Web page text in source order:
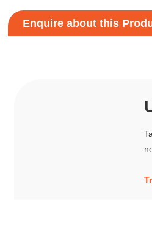
Enquire about this